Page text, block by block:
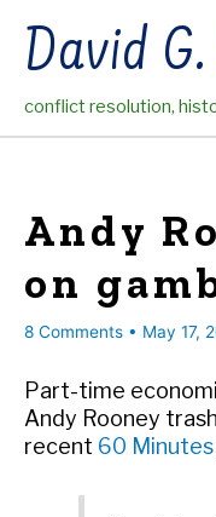
contentDavid
conflict resolution,
Andy
on
8 Comments • May 17,
Part-time
Andy Rooney
recent 60 Minutes